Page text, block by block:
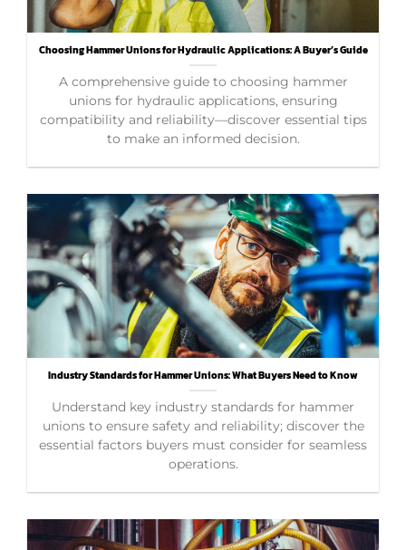
Choosing Hammer Unions for Hydraulic Applications: A Buyer’s Guide
A comprehensive guide to choosing hammer
unions for hydraulic applications, ensuring
compatibility and reliability—discover essential tips
to make an informed decision.
Industry Standards for Hammer Unions: What Buyers Need to Know
Understand key industry standards for hammer
unions to ensure safety and reliability; discover the
essential factors buyers must consider for seamless
operations.